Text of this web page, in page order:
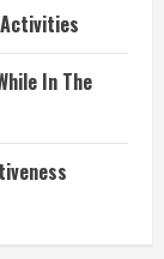
In The